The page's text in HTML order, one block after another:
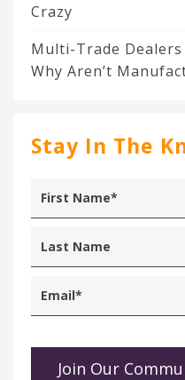
Crazy
Multi-Trade
Why Aren’t
Stay In The